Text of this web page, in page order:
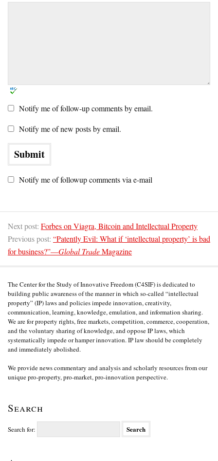
Notify me of follow-up comments by email.
Notify me of new posts by email.
Notify me of followup comments via e-mail
Next post: Forbes on Viagra, Bitcoin and Intellectual Property
Previous post: “Patently Evil: What if ‘intellectual property’ is bad
for business?”—Global TradeMagazine
The Center for the Study of Innovative Freedom (C4SIF) is dedicated to
building public awareness of the manner in which so-called “intellectual
property” (IP) laws and policies impede innovation, creativity,
communication, learning, knowledge, emulation, and information sharing.
We are for property rights, free markets, competition, commerce, cooperation,
and the voluntary sharing of knowledge, and oppose IP laws, which
systematically impede or hamper innovation. IP law should be completely
and immediately abolished.
We provide news commentary and analysis and scholarly resources from our
unique pro-property, pro-market, pro-innovation perspective.
Search
Search for: